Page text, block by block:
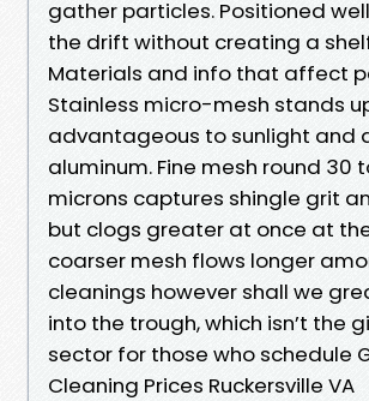
gather particles. Positioned
the drift without creating a
Materials and info that affect
Stainless micro-mesh stands
advantageous to sunlight and
aluminum. Fine mesh round 30
microns captures shingle grit
but clogs greater at once at
coarser mesh flows longer
cleanings however shall we
into the trough, which isn’t the
sector for those who schedule
Cleaning Prices Ruckersville VA